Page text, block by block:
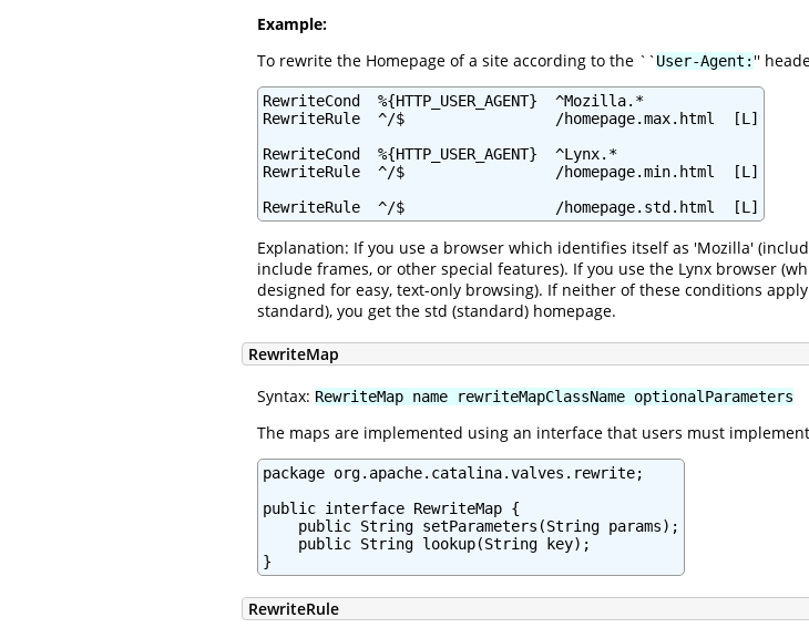
Example:
To rewrite the Homepage of a site according to the ``User-Agent: ''
RewriteCond  %{HTTP_USER_AGENT}  ^Mozilla.*
RewriteRule  ^/$                 /homepage.max.html  [L]
RewriteCond  %{HTTP_USER_AGENT}  ^Lynx.*
RewriteRule  ^/$                 /homepage.min.html  [L]
RewriteRule  ^/$                 /homepage.std.html  [L]
Explanation: If you use a browser which identifies itself as 'Mozilla'
include frames, or other special features). If you use the Lynx browser
designed for easy, text-only browsing). If neither of these conditions
standard), you get the std (standard) homepage.
RewriteMap
Syntax: RewriteMap name rewriteMapClassName optionalParameters
The maps are implemented using an interface that users must
package org.apache.catalina.valves.rewrite;
public interface RewriteMap {
    public String setParameters(String params);
    public String lookup(String key);
}
RewriteRule